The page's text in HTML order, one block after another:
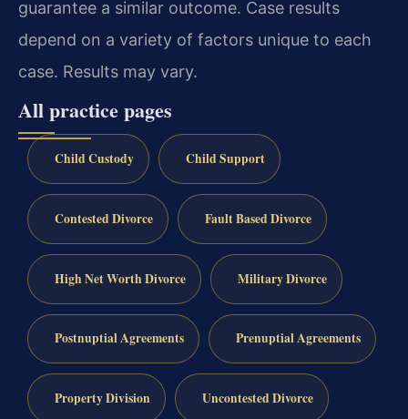
guarantee a similar outcome. Case results
depend on a variety of factors unique to each
case. Results may vary.
All practice pages
Child Custody Child Support
Contested Divorce Fault Based Divorce
High Net Worth Divorce Military Divorce
Postnuptial Agreements Prenuptial Agreements
Property Division Uncontested Divorce